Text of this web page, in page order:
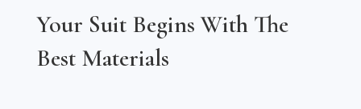
Your Suit Begins With The
Best Materials